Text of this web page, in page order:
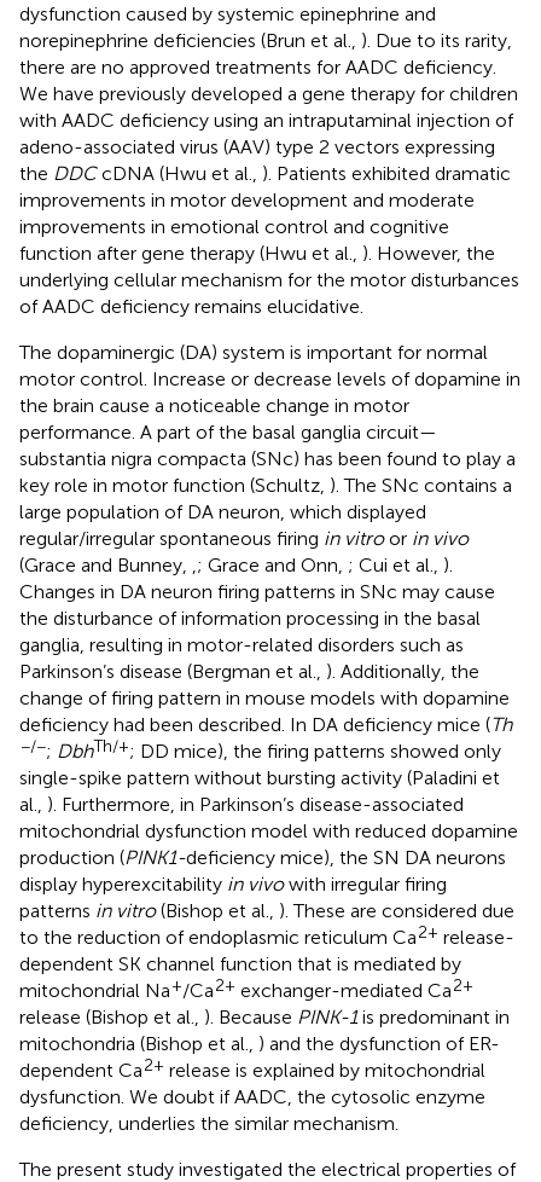
dysfunction caused by systemic epinephrine and
norepinephrine deficiencies (Brun et al., ). Due to its rarity,
there are no approved treatments for AADC deficiency.
We have previously developed a gene therapy for children
with AADC deficiency using an intraputaminal injection of
adeno-associated virus (AAV) type 2 vectors expressing
the DDCcDNA (Hwu et al., ). Patients exhibited dramatic
improvements in motor development and moderate
improvements in emotional control and cognitive
function after gene therapy (Hwu et al., ). However, the
underlying cellular mechanism for the motor disturbances
of AADC deficiency remains elucidative.
The dopaminergic (DA) system is important for normal
motor control. Increase or decrease levels of dopamine in
the brain cause a noticeable change in motor
performance. A part of the basal ganglia circuit—
substantia nigra compacta (SNc) has been found to play a
key role in motor function (Schultz, ). The SNc contains a
large population of DA neuron, which displayed
regular/irregular spontaneous firing in vitroor in vivo
(Grace and Bunney,
; Grace and Onn, ; Cui et al., ).
Changes in DA neuron firing patterns in SNc may cause
the disturbance of information processing in the basal
ganglia, resulting in motor-related disorders such as
Parkinson’s disease (Bergman et al., ). Additionally, the
change of firing pattern in mouse models with dopamine
deficiency had been described. In DA deficiency mice (Th
−/−; DbhTh/+; DD mice), the firing patterns showed only
single-spike pattern without bursting activity (Paladini et
al., ). Furthermore, in Parkinson’s disease-associated
mitochondrial dysfunction model with reduced dopamine
production (PINK1-deficiency mice), the SN DA neurons
display hyperexcitability in vivowith irregular firing
patterns in vitro(Bishop et al., ). These are considered due
to the reduction of endoplasmic reticulum Ca2+ release-
dependent SK channel function that is mediated by
mitochondrial Na+/Ca2+ exchanger-mediated Ca2+
release (Bishop et al., ). Because PINK-1is predominant in
mitochondria (Bishop et al., ) and the dysfunction of ER-
dependent Ca2+ release is explained by mitochondrial
dysfunction. We doubt if AADC, the cytosolic enzyme
deficiency, underlies the similar mechanism.
The present study investigated the electrical properties of